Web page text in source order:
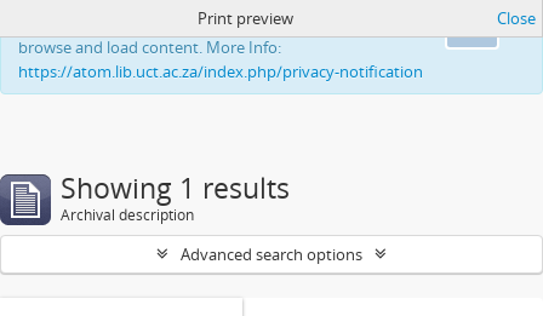
This website uses cookies to enhance your ability to
browse and load content. More Info:
https://atom.lib.uct.ac.za/index.php/privacy-notification
Print preview Close
Showing 1 results
Archival description
Advanced search options